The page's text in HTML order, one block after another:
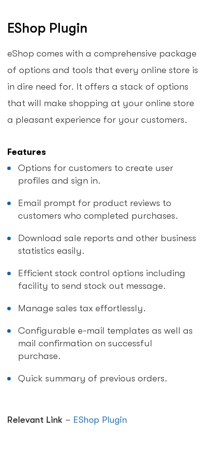
EShop Plugin
eShop comes with a comprehensive package
of options and tools that every online store is
in dire need for. It offers a stack of options
that will make shopping at your online store
a pleasant experience for your customers.
Features
Options for customers to create user
profiles and sign in.
Email prompt for product reviews to
customers who completed purchases.
Download sale reports and other business
statistics easily.
Efficient stock control options including
facility to send stock out message.
Manage sales tax effortlessly.
Configurable e-mail templates as well as
mail confirmation on successful
purchase.
Quick summary of previous orders.
Relevant Link – EShop Plugin